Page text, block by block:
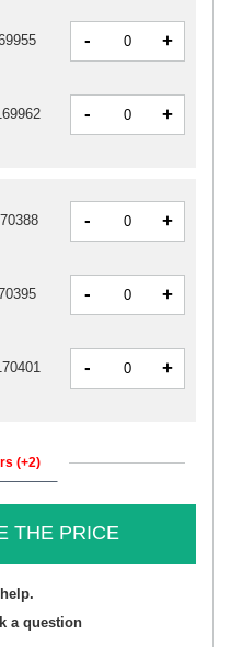
- +
- +
- +
- +
- +
(+2)
THE PRICE
a question